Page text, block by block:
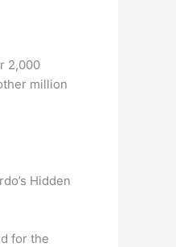
2,000
million
Hidden
for the